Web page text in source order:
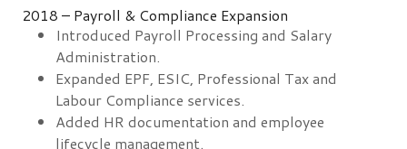
2018 – Payroll & Compliance Expansion
Introduced Payroll Processing and Salary
Administration.
Expanded EPF, ESIC, Professional Tax and
Labour Compliance services.
Added HR documentation and employee
lifecycle management.